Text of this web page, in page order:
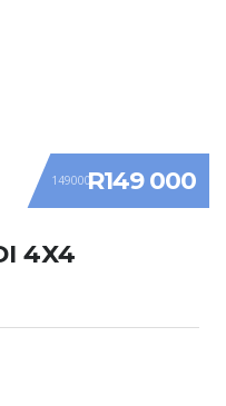
149000R149 000
4X4